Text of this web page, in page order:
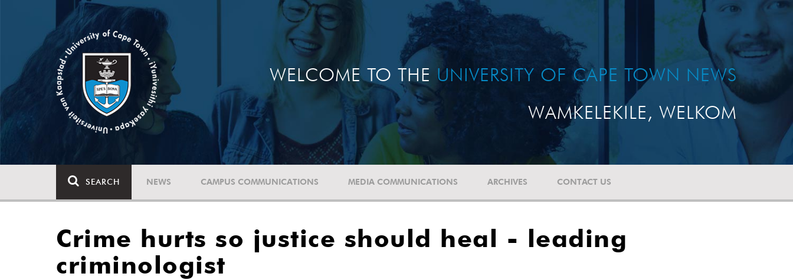
WELCOME TO THE UNIVERSITY OF CAPE TOWN NEWS
WAMKELEKILE, WELKOM
SEARCH NEWS CAMPUS COMMUNICATIONS MEDIA COMMUNICATIONS ARCHIVES CONTACT US
Crime hurts so justice should heal - leading
criminologist